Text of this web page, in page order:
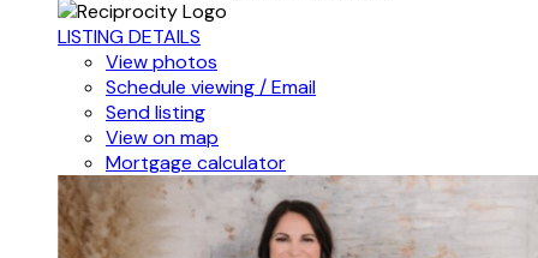
LISTING DETAILS
View photos
Schedule viewing / Email
Send listing
View on map
Mortgage calculator